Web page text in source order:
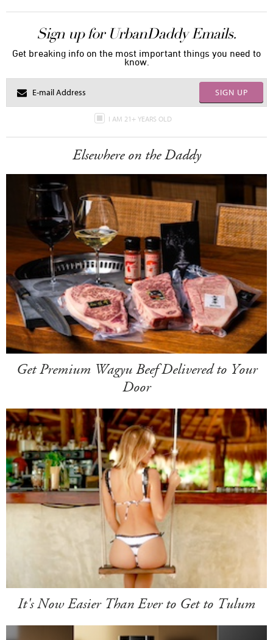
Sign up for UrbanDaddy Emails.
Get breaking info on the most important things you need to
know.
SIGN UP
I AM 21+ YEARS OLD
Elsewhere on the Daddy
Get Premium Wagyu Beef Delivered to Your
Door
It's Now Easier Than Ever to Get to Tulum